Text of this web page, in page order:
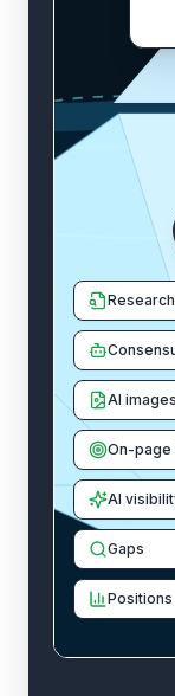
Research
AI images
On-page
AI
Gaps
Positions